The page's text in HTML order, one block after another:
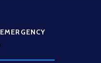
EMERGENCY